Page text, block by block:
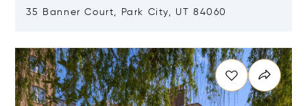
35 Banner Court, Park City, UT 84060